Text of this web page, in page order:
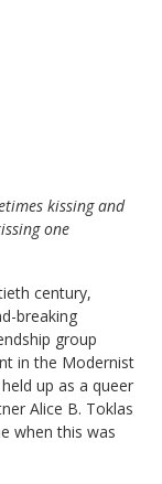
kissing and
one
century,
breaking
group
in the Modernist
up as a queer
Alice B. Toklas
when this was